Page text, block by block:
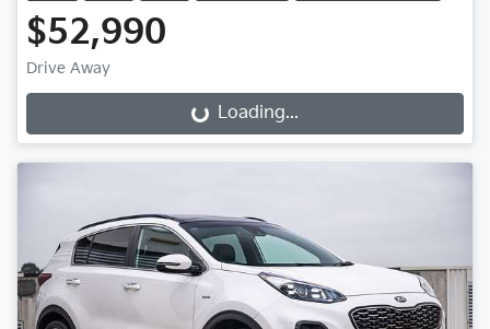
$52,990
Drive Away
Loading... Loading...